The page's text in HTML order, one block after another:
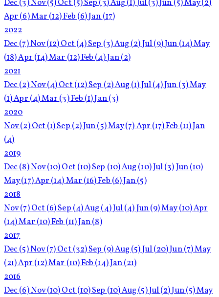
Dec(3)Nov(5)Oct(5)Sep(3)Aug(1)Jul(3)Jun(5)May(2)
Apr(6)Mar(12)Feb(6)Jan(17)
2022
Dec(7)Nov(12)Oct(4)Sep(3)Aug(2)Jul(9)Jun(14)May
(18)Apr(14)Mar(12)Feb(4)Jan(2)
2021
Dec(2)Nov(4)Oct(12)Sep(2)Aug(1)Jul(4)Jun(3)May
(1)Apr(4)Mar(3)Feb(1)Jan(3)
2020
Nov(2)Oct(1)Sep(2)Jun(5)May(7)Apr(17)Feb(11)Jan
(4)
2019
Dec(8)Nov(10)Oct(10)Sep(10)Aug(10)Jul(3)Jun(10)
May(17)Apr(14)Mar(16)Feb(6)Jan(5)
2018
Nov(7)Oct(6)Sep(4)Aug(4)Jul(4)Jun(9)May(10)Apr
(14)Mar(10)Feb(11)Jan(8)
2017
Dec(5)Nov(7)Oct(32)Sep(9)Aug(5)Jul(20)Jun(7)May
(21)Apr(12)Mar(10)Feb(14)Jan(21)
2016
Dec(6)Nov(10)Oct(10)Sep(10)Aug(5)Jul(2)Jun(5)May